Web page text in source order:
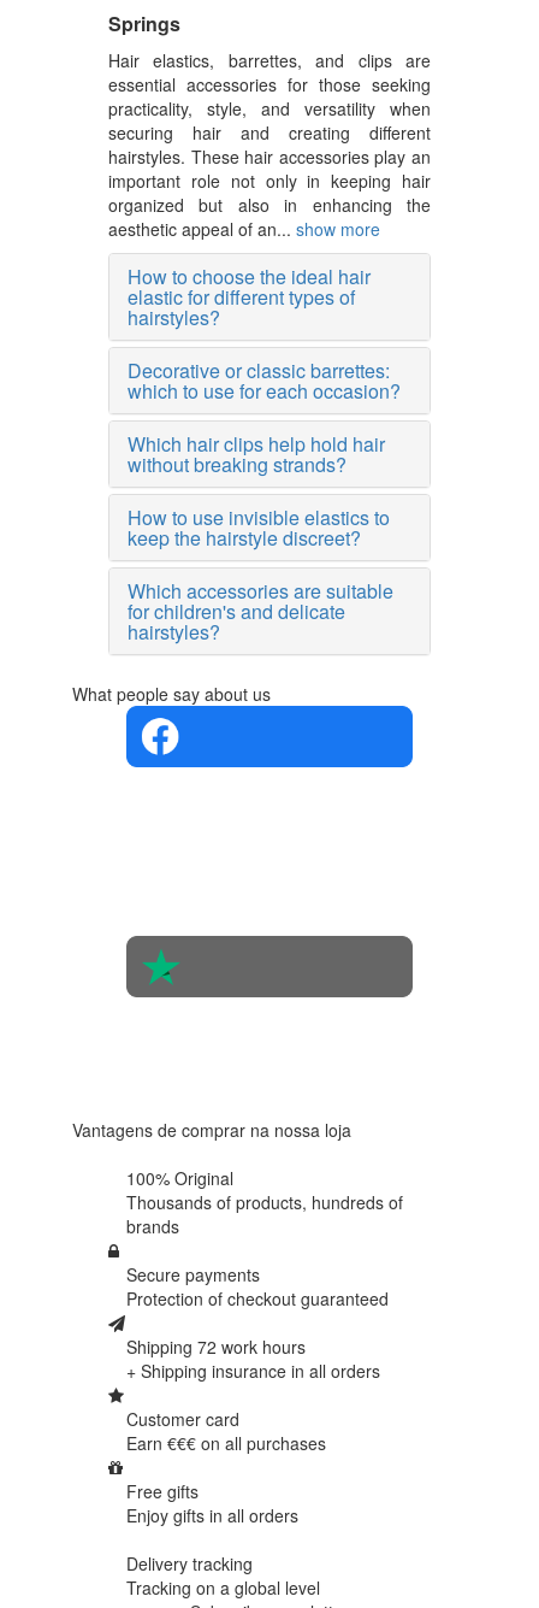
Springs
Hair elastics, barrettes, and clips are
essential accessories for those seeking
practicality, style, and versatility when
securing hair and creating different
hairstyles. These hair accessories play an
important role not only in keeping hair
organized but also in enhancing the
aesthetic appeal of an... show more
How to choose the ideal hair
elastic for different types of
hairstyles?
Decorative or classic barrettes:
which to use for each occasion?
Which hair clips help hold hair
without breaking strands?
How to use invisible elastics to
keep the hairstyle discreet?
Which accessories are suitable
for children's and delicate
hairstyles?
What people say about us
Vantagens de comprar na nossa loja
100% Original
Thousands of products, hundreds of
brands
Secure payments
Protection of checkout guaranteed
Shipping 72 work hours
+ Shipping insurance in all orders
Customer card
Earn €€€ on all purchases
Free gifts
Enjoy gifts in all orders
Delivery tracking
Tracking on a global level